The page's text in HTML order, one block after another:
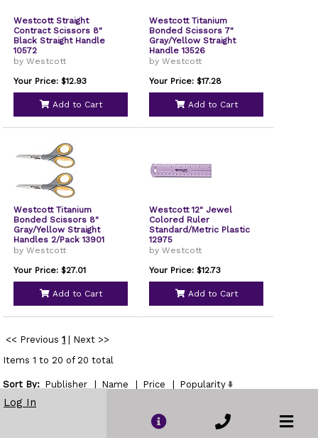
Westcott Straight
Contract Scissors 8"
Black Straight Handle
10572
by Westcott
Your Price: $12.93
Add to Cart
Westcott Titanium
Bonded Scissors 7"
Gray/Yellow Straight
Handle 13526
by Westcott
Your Price: $17.28
Add to Cart
Westcott Titanium
Bonded Scissors 8"
Gray/Yellow Straight
Handles 2/Pack 13901
by Westcott
Your Price: $27.01
Add to Cart
Westcott 12" Jewel
Colored Ruler
Standard/Metric Plastic
12975
by Westcott
Your Price: $12.73
Add to Cart
<< Previous 1
Next >>
Items 1 to 20 of 20 total
Sort By: Publisher Name Price
Popularity
Show
Log In